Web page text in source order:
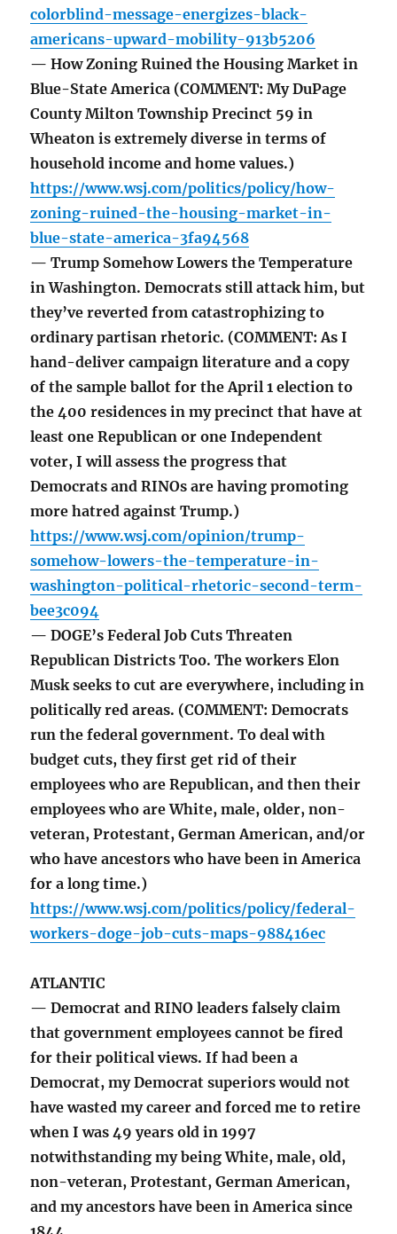
colorblind-message-energizes-black-
americans-upward-mobility-913b5206
— How Zoning Ruined the Housing Market in
Blue-State America (COMMENT: My DuPage
County Milton Township Precinct 59 in
Wheaton is extremely diverse in terms of
household income and home values.)
https://www.wsj.com/politics/policy/how-
zoning-ruined-the-housing-market-in-
blue-state-america-3fa94568
— Trump Somehow Lowers the Temperature
in Washington. Democrats still attack him, but
they’ve reverted from catastrophizing to
ordinary partisan rhetoric. (COMMENT: As I
hand-deliver campaign literature and a copy
of the sample ballot for the April 1 election to
the 400 residences in my precinct that have at
least one Republican or one Independent
voter, I will assess the progress that
Democrats and RINOs are having promoting
more hatred against Trump.)
https://www.wsj.com/opinion/trump-
somehow-lowers-the-temperature-in-
washington-political-rhetoric-second-term-
bee3c094
— DOGE’s Federal Job Cuts Threaten
Republican Districts Too. The workers Elon
Musk seeks to cut are everywhere, including in
politically red areas. (COMMENT: Democrats
run the federal government. To deal with
budget cuts, they first get rid of their
employees who are Republican, and then their
employees who are White, male, older, non-
veteran, Protestant, German American, and/or
who have ancestors who have been in America
for a long time.)
https://www.wsj.com/politics/policy/federal-
workers-doge-job-cuts-maps-988416ec
ATLANTIC
— Democrat and RINO leaders falsely claim
that government employees cannot be fired
for their political views. If had been a
Democrat, my Democrat superiors would not
have wasted my career and forced me to retire
when I was 49 years old in 1997
notwithstanding my being White, male, old,
non-veteran, Protestant, German American,
and my ancestors have been in America since